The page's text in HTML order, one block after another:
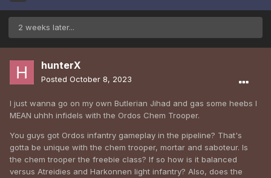
2 weeks later...
hunterX
Posted October 8, 2023
I just wanna go on my own Butlerian Jihad and gas some heebs I
MEAN uhhh infidels with the Ordos Chem Trooper.
You guys got Ordos infantry gameplay in the pipeline? That's
gotta be unique with the chem trooper, mortar and saboteur. Is
the chem trooper the freebie class? If so how is it balanced
versus Atreidies and Harkonnen light infantry? Also, does the